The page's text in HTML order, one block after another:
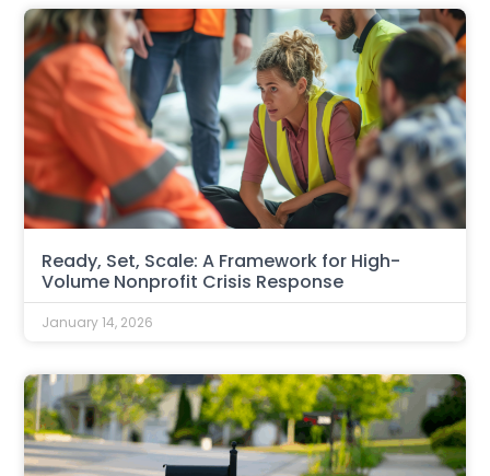
Ready, Set, Scale: A Framework for High-
Volume Nonprofit Crisis Response
January 14, 2026